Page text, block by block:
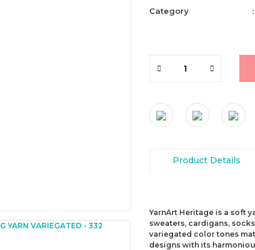
Category
Product Details
YarnArt Heritage is a soft
sweaters, cardigans,
variegated color tones
designs with its